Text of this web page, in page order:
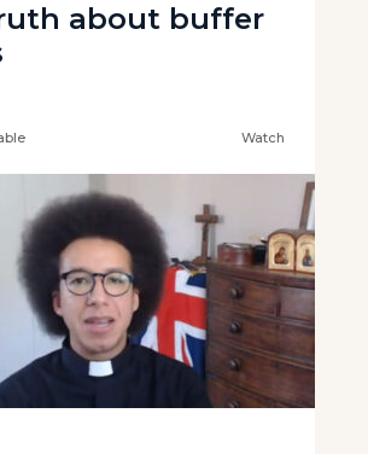
about buffer
Watch